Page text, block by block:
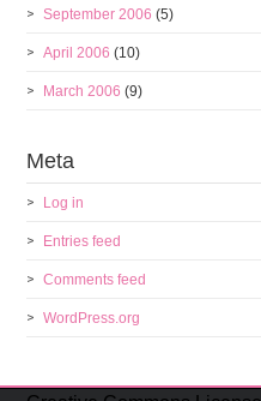
September 2006 (5)
April 2006 (10)
March 2006 (9)
Meta
Log in
Entries feed
Comments feed
WordPress.org